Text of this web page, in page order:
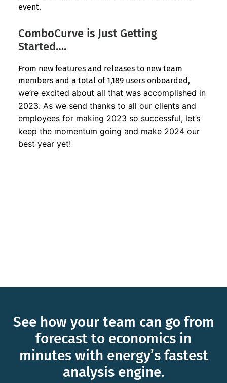
event.
ComboCurve is Just Getting
Started….
From new features and releases to new team
members and a total of 1,189 users onboarded,
we’re excited about all that was accomplished in
2023. As we send thanks to all our clients and
employees for making 2023 so successful, let’s
keep the momentum going and make 2024 our
best year yet!
See how your team can go from
forecast to economics in
minutes with energy’s fastest
analysis engine.